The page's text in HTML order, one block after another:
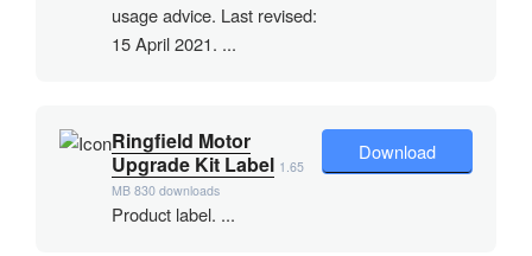
usage advice. Last revised:
15 April 2021. ...
Ringfield Motor
Upgrade Kit Label 1.65
MB 830 downloads
Product label. ...
Download